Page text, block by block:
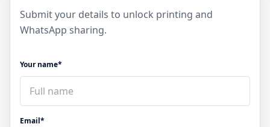
Submit your details to unlock printing and
WhatsApp sharing.
Your name*
Email*